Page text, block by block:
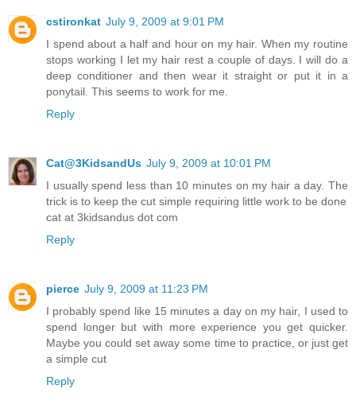
cstironkat July 9, 2009 at 9:01 PM
I spend about a half and hour on my hair. When my routine
stops working I let my hair rest a couple of days. I will do a
deep conditioner and then wear it straight or put it in a
ponytail. This seems to work for me.
Reply
Cat@3KidsandUs July 9, 2009 at 10:01 PM
I usually spend less than 10 minutes on my hair a day. The
trick is to keep the cut simple requiring little work to be done
cat at 3kidsandus dot com
Reply
pierce July 9, 2009 at 11:23 PM
I probably spend like 15 minutes a day on my hair, I used to
spend longer but with more experience you get quicker.
Maybe you could set away some time to practice, or just get
a simple cut
Reply